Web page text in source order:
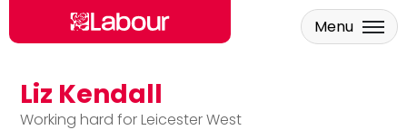
Skip to main content
Liz Kendall
Working hard for Leicester West
Menu